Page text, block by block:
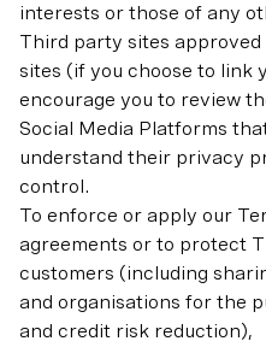
interests or those of any
Third party sites approved
sites (if you choose to link
encourage you to review
Social Media Platforms
understand their privacy
control.
To enforce or apply our
agreements or to protect
customers (including
and organisations for the
and credit risk reduction),